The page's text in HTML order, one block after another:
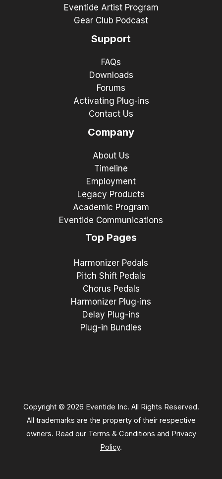
Eventide Artist Program
Gear Club Podcast
Support
FAQs
Downloads
Forums
Activating Plug-ins
Contact Us
Company
About Us
Timeline
Employment
Legacy Products
Academic Program
Eventide Communications
Top Pages
Harmonizer Pedals
Pitch Shift Pedals
Chorus Pedals
Harmonizer Plug-ins
Delay Plug-ins
Plug-in Bundles
Copyright © 2026 Eventide Inc. All Rights Reserved.
All trademarks are the property of their respective
owners. Read our Terms & Conditions and Privacy
Policy.